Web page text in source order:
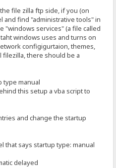
file zilla ftp side, if you (on
and find "administrative tools" in
"windows services" (a file called
windows uses and turns on
configigurtaion, themes,
filezilla, there should be a
type manual
this setup a vba script to
and change the startup
that says startup type: manual
delayed